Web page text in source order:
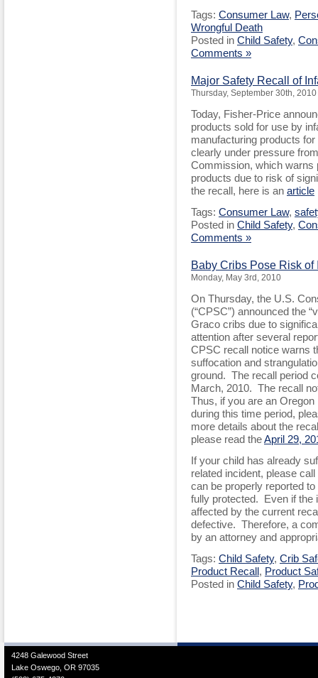
Tags: Consumer Law,
Wrongful Death
Posted in Child Safety,
Comments »
Major Safety Recall of
Thursday, September 30th, 2010
Today, Fisher-Price
products sold for use by
manufacturing products
clearly under pressure
Commission, which warns
products due to risk of
the recall, here is an article
Tags: Consumer Law,
Posted in Child Safety,
Comments »
Baby Cribs Pose Risk of
Monday, May 3rd, 2010
On Thursday, the U.S.
(“CPSC”) announced the
Graco cribs due to
attention after several
CPSC recall notice warns
suffocation and
ground. The recall period
March, 2010. The recall
Thus, if you are an
during this time period,
more details about the
please read theApril 29,
If your child has already
related incident, please
can be properly reported
fully protected. Even if the
affected by the current
defective. Therefore, a
by an attorney and
Tags: Child Safety, Crib
Product Recall, Product
Posted in Child Safety,
4248 Galewood Street
Lake Oswego, OR 97035